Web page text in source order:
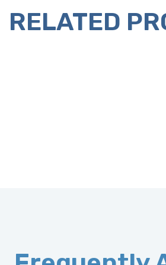
RELATED